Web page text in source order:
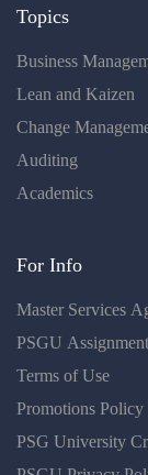
Topics
Business
Lean and Kaizen
Change
Auditing
Academics
For Info
Master Services
PSGU Assignment
Terms of Use
Promotions Policy